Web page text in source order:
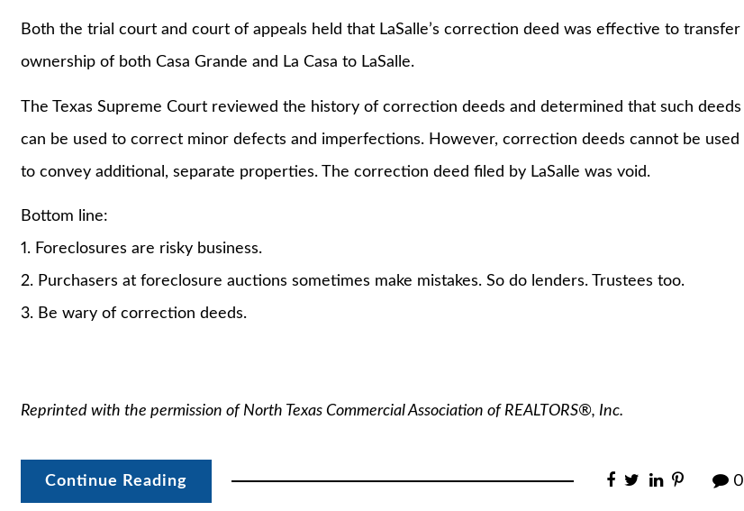
Both the trial court and court of appeals held that LaSalle’s correction deed was effective to transfer
ownership of both Casa Grande and La Casa to LaSalle.
The Texas Supreme Court reviewed the history of correction deeds and determined that such deeds
can be used to correct minor defects and imperfections. However, correction deeds cannot be used
to convey additional, separate properties. The correction deed filed by LaSalle was void.
Bottom line:
1. Foreclosures are risky business.
2. Purchasers at foreclosure auctions sometimes make mistakes. So do lenders. Trustees too.
3. Be wary of correction deeds.
Reprinted with the permission of North Texas Commercial Association of REALTORS®, Inc.
Continue Reading 0